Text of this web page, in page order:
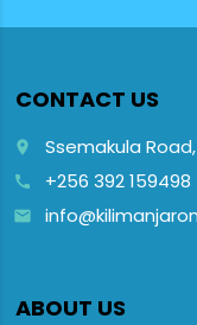
CONTACT US
place Ssemakula
call +256 392 159498
email
ABOUT US